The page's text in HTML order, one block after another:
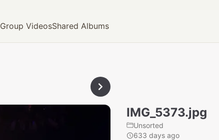
Group VideosShared Albums
IMG_5373.jpg
Unsorted
633 days ago